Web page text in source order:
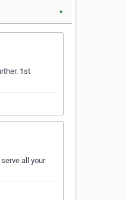
▼
1st
all your